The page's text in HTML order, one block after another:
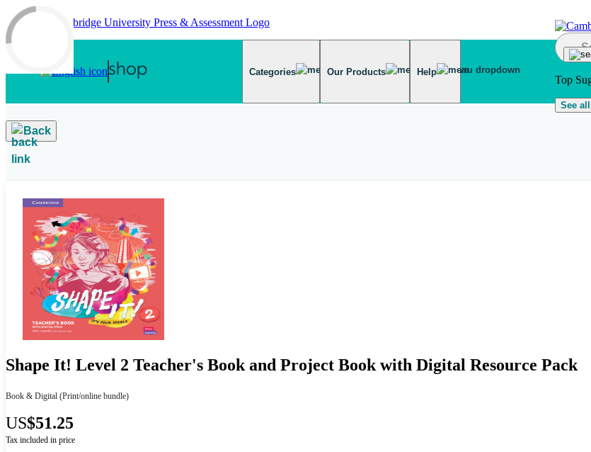
Skip to main content
Categories Our Products Help
Top
See
Back
Shape It! Level 2 Teacher's Book and Project Book with Digital Resource Pack
Book & Digital (Print/online bundle)
US$51.25
Tax included in price